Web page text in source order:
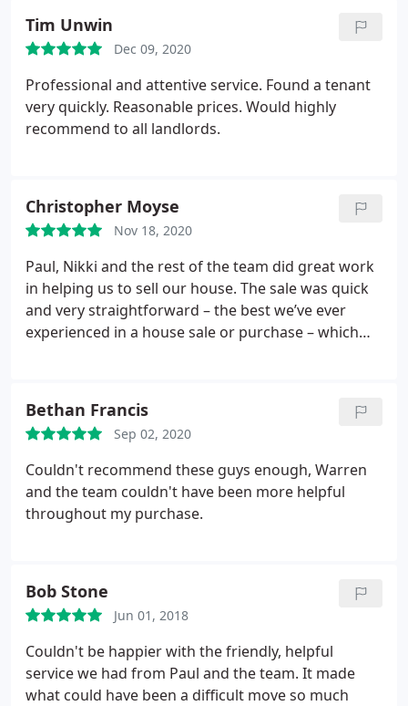
Tim Unwin
Dec 09, 2020
Professional and attentive service. Found a tenant
very quickly. Reasonable prices. Would highly
recommend to all landlords.
Christopher Moyse
Nov 18, 2020
Paul, Nikki and the rest of the team did great work
in helping us to sell our house. The sale was quick
and very straightforward – the best we’ve ever
experienced in a house sale or purchase – which
the pandemic, so we were very impressed.
Bethan Francis
Sep 02, 2020
Couldn't recommend these guys enough, Warren
and the team couldn't have been more helpful
throughout my purchase.
Bob Stone
Jun 01, 2018
Couldn't be happier with the friendly, helpful
service we had from Paul and the team. It made
what could have been a difficult move so much